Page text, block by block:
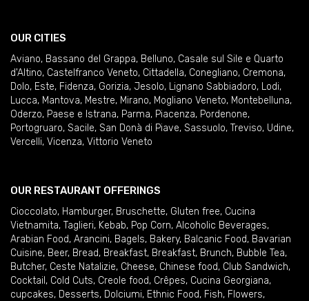
OUR CITIES
Aviano, Bassano del Grappa, Belluno, Casale sul Sile e Quarto
d'Altino, Castelfranco Veneto, Cittadella, Conegliano, Cremona,
Dolo, Este, Fidenza, Gorizia, Jesolo, Lignano Sabbiadoro, Lodi,
Lucca, Mantova, Mestre, Mirano, Mogliano Veneto, Montebelluna,
Oderzo, Paese e Istrana, Parma, Piacenza, Pordenone,
Portogruaro, Sacile, San Donà di Piave, Sassuolo, Treviso, Udine,
Vercelli, Vicenza, Vittorio Veneto
OUR RESTAURANT OFFERINGS
Cioccolato, Hamburger, Bruschette, Gluten free, Cucina
Vietnamita, Taglieri, Kebab, Pop Corn, Alcoholic Beverages,
Arabian Food, Arancini, Bagels, Bakery, Balcanic Food, Bavarian
Cuisine, Beer, Bread, Breakfast, Breakfast, Brunch, Bubble Tea,
Butcher, Ceste Natalizie, Cheese, Chinese food, Club Sandwich,
Cocktail , Cold Cuts, Creole food, Crêpes, Cucina Georgiana,
cupcakes, Desserts, Dolciumi, Ethnic Food, Fish, Flowers,